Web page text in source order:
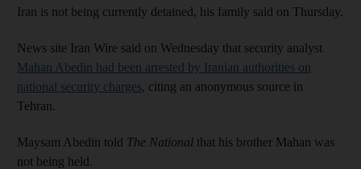
Iran is not being currently detained, his family said on Thursday.
News site Iran Wire said on Wednesday that security analyst
Mahan Abedin had been arrested by Iranian authorities on
national security charges, citing an anonymous source in
Tehran.
Maysam Abedin told The National that his brother Mahan was
not being held.